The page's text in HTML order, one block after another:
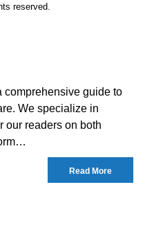
reserved.
comprehensive guide to
We specialize in
our readers on both
Read More